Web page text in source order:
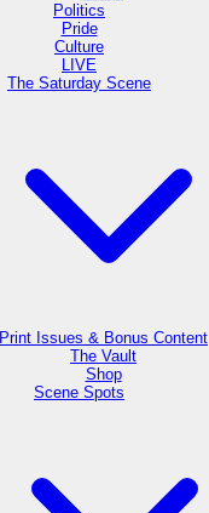
Politics
Pride
Culture
LIVE
The Saturday Scene
Print Issues & Bonus Content
The Vault
Shop
Scene Spots